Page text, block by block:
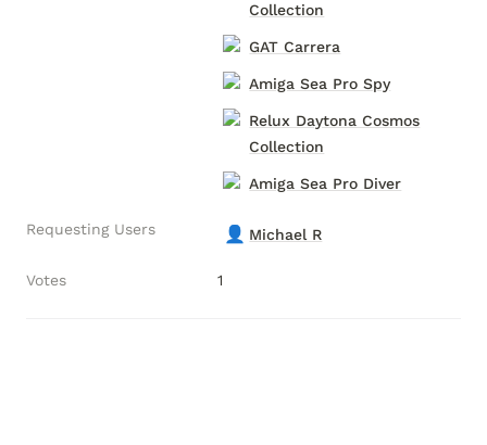
Collection
GAT Carrera
Amiga Sea Pro Spy
Relux Daytona Cosmos
Collection
Amiga Sea Pro Diver
Requesting Users 👤 Michael R
Votes 1